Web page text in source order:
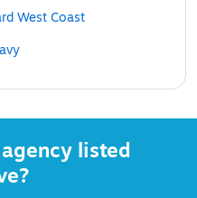
West Coast
listed